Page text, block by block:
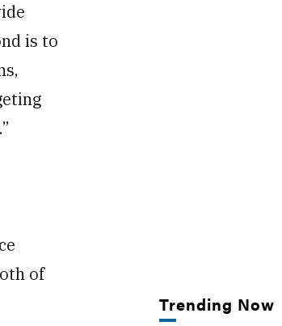
is to
of
Trending Now